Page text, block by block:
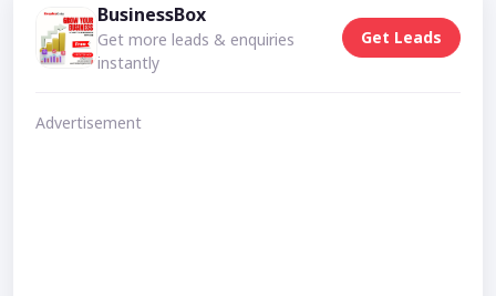
BusinessBox
Get more leads & enquiries
instantly
Get Leads
Advertisement